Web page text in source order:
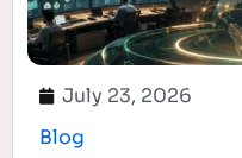
July 23, 2026
Blog